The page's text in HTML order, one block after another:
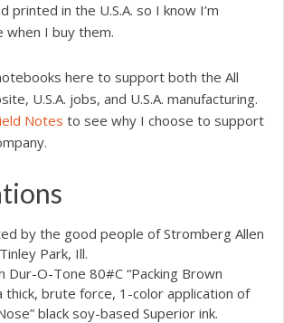
printed in the U.S.A. so I know I’m
when I buy them.
here to support both the All
U.S.A. jobs, and U.S.A. manufacturing.
Notes to see why I choose to support
by the good people of Stromberg Allen
Park, Ill.
Dur-O-Tone 80#C “Packing Brown
thick, brute force, 1-color application of
black soy-based Superior ink.